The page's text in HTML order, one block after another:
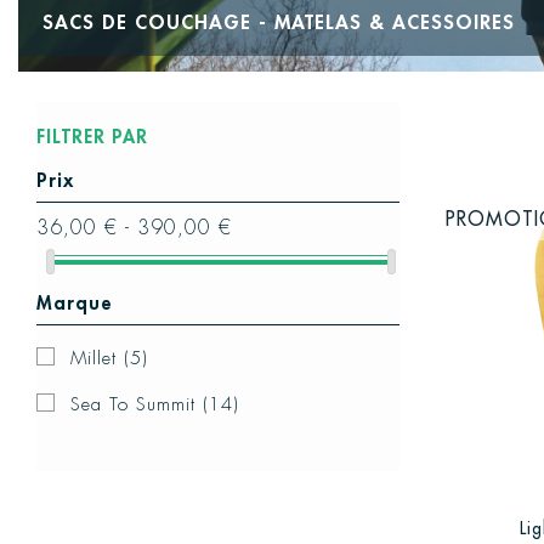
SACS DE COUCHAGE - MATELAS & ACESSOIRES
FILTRER PAR
Prix
36,00 € - 390,00 €
Marque
Millet (5)
Sea To Summit (14)